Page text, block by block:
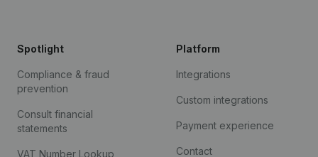
Spotlight
Compliance & fraud
prevention
Consult financial
statements
VAT Number Lookup
Platform
Integrations
Custom integrations
Payment experience
Contact